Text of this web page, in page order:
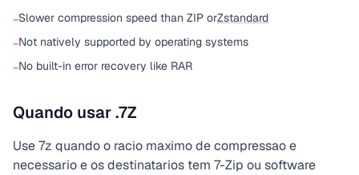
−Slower compression speed than ZIP orZstandard
−Not natively supported by operating systems
−No built-in error recovery like RAR
Quando usar .7Z
Use 7z quando o racio maximo de compressao e
necessario e os destinatarios tem 7-Zip ou software